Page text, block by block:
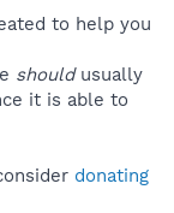
to help you
shouldusually
it is able to
donating